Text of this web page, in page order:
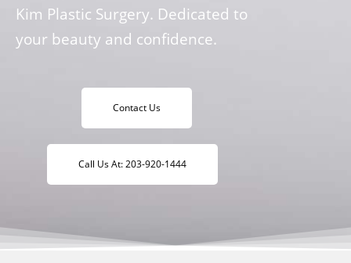
Kim Plastic Surgery. Dedicated to
your beauty and confidence.
Contact Us
Call Us At: 203-920-1444